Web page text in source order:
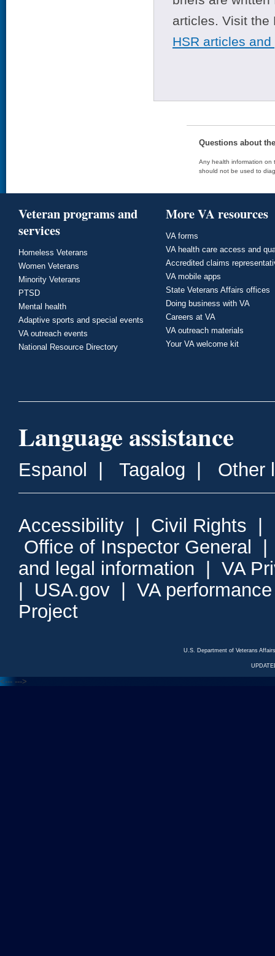
articles. Visit
HSR articles
Questions about
Any health information on
should not be used to
Veteran programs and
services
Homeless Veterans
Women Veterans
Minority Veterans
PTSD
Mental health
Adaptive sports and special events
VA outreach events
National Resource Directory
More VA resources
VA forms
VA health care access and
Accredited claims
VA mobile apps
State Veterans Affairs offices
Doing business with VA
Careers at VA
VA outreach materials
Your VA welcome kit
Language assistance
Espanol Tagalog Other
Accessibility Civil Rights
Office of Inspector General
and legal information
VA
USA.gov
VA
Project
U.S. Department of Veterans
<--- --->